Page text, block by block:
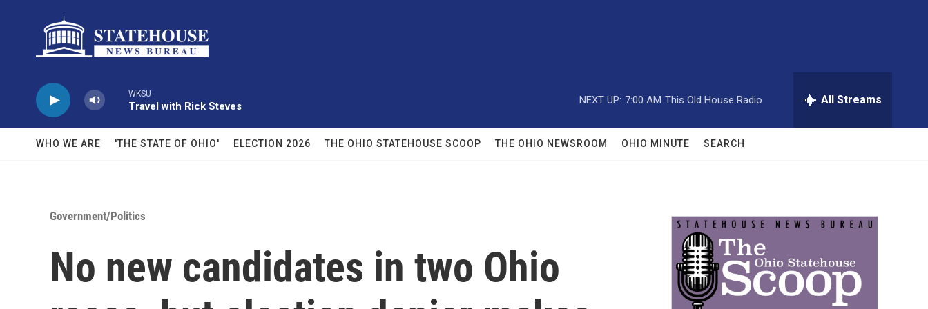
WKSU
Travel with Rick Steves
NEXT UP: 7:00 AM This Old House Radio All Streams
WHO WE ARE 'THE STATE OF OHIO' ELECTION 2026 THE OHIO STATEHOUSE SCOOP THE OHIO NEWSROOM OHIO MINUTE SEARCH
Government/Politics
No new candidates in two Ohio